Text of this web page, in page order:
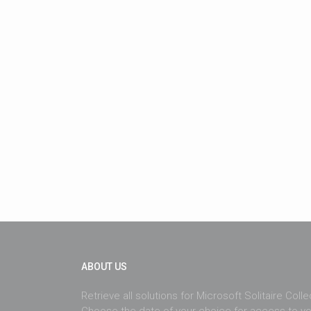
ABOUT US
Retrieve all solutions for Microsoft Solitaire